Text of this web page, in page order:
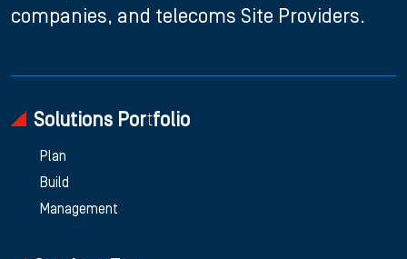
companies, and telecoms Site Providers.
Solutions Portfolio
Plan
Build
Management